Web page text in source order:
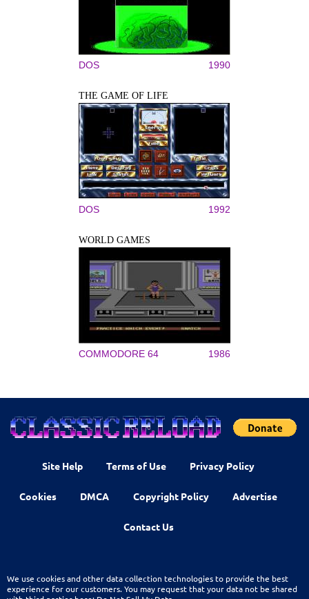
DOS 1990
THE GAME OF LIFE
DOS 1992
WORLD GAMES
COMMODORE 64 1986
Site Help Terms of Use Privacy Policy
Cookies DMCA Copyright Policy Advertise
Contact Us
We use cookies and other data collection technologies to provide the best
experience for our customers. You may request that your data not be shared